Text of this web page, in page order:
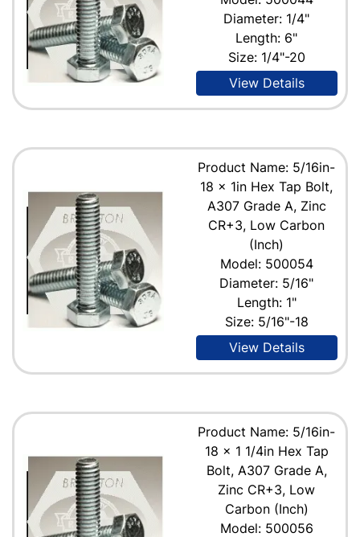
Diameter: 1/4"
Length: 6"
Size: 1/4"-20
View Details
Product Name: 5/16in-
18 x 1in Hex Tap Bolt,
A307 Grade A, Zinc
CR+3, Low Carbon
(Inch)
Model: 500054
Diameter: 5/16"
Length: 1"
Size: 5/16"-18
View Details
Product Name: 5/16in-
18 x 1 1/4in Hex Tap
Bolt, A307 Grade A,
Zinc CR+3, Low
Carbon (Inch)
Model: 500056